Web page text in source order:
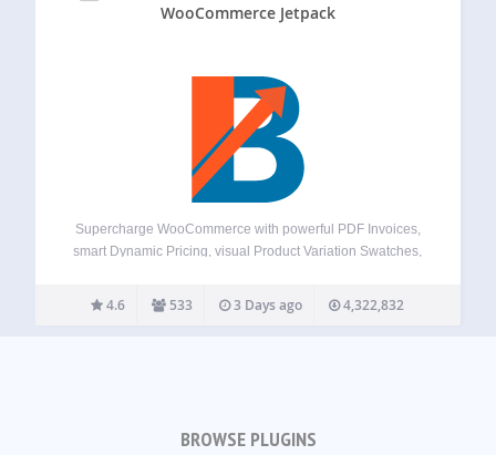
WooCommerce Jetpack
Supercharge WooCommerce with powerful PDF Invoices,
smart Dynamic Pricing, visual Product Variation Swatches,
Editor, versatile Product Addons, and over 100+ more
essential tools – all in one plugin! Booster offers a
4.6 533 3 Days ago 4,322,832
BROWSE PLUGINS